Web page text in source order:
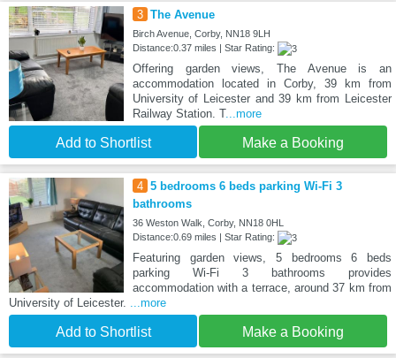
3 The Avenue
Birch Avenue, Corby, NN18 9LH
Distance:0.37 miles | Star Rating:
Offering garden views, The Avenue is an
accommodation located in Corby, 39 km from
University of Leicester and 39 km from Leicester
Railway Station. T...more
Add to Shortlist Make a Booking
4 5 bedrooms 6 beds parking Wi-Fi 3
bathrooms
36 Weston Walk, Corby, NN18 0HL
Distance:0.69 miles | Star Rating:
Featuring garden views, 5 bedrooms 6 beds
parking Wi-Fi 3 bathrooms provides
accommodation with a terrace, around 37 km from
University of Leicester. ...more
Add to Shortlist Make a Booking